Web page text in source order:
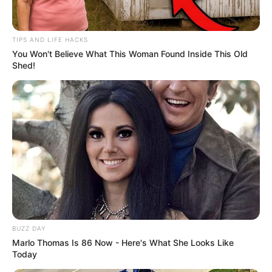
TIPS AND LIFE HACKS
You Won't Believe What This Woman Found Inside This Old
Shed!
BUZZ DAY
Marlo Thomas Is 86 Now - Here's What She Looks Like
Today